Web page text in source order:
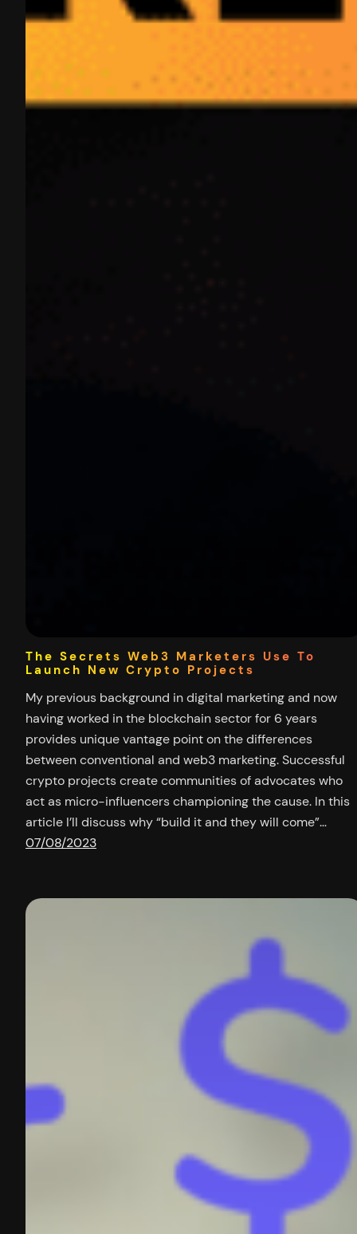
The Secrets Web3 Marketers Use To
Launch New Crypto Projects
My previous background in digital marketing and now
having worked in the blockchain sector for 6 years
provides unique vantage point on the differences
between conventional and web3 marketing. Successful
crypto projects create communities of advocates who
act as micro-influencers championing the cause. In this
article I’ll discuss why “build it and they will come”…
07/08/2023